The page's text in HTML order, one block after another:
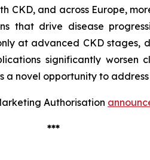
CKD, and across Europe,
that drive disease
at advanced CKD stages,
significantly worsen
novel opportunity to
Authorisation
***